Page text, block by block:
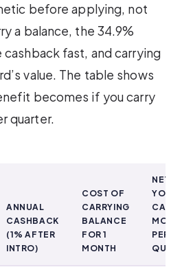
before applying, not
a balance, the 34.9%
fast, and carrying
value. The table shows
becomes if you carry
quarter.
ANNUAL
CASHBACK
(1% AFTER
INTRO)
COST OF
CARRYING
BALANCE
FOR 1
MONTH
NET IF
YOU
PER